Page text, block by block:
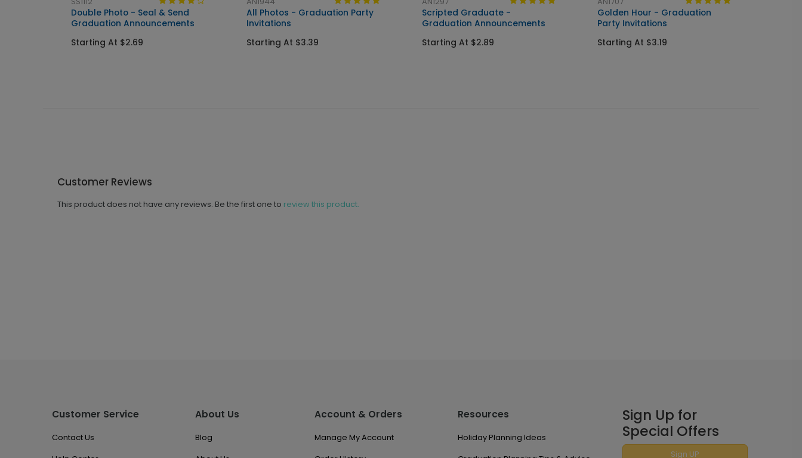
Double Photo - Seal & Send
Graduation Announcements
Starting At $2.69
All Photos - Graduation Party
Invitations
Starting At $3.39
Scripted Graduate -
Graduation Announcements
Starting At $2.89
Golden Hour - Graduation
Party Invitations
Starting At $3.19
Customer Reviews
This product does not have any reviews. Be the first one to review this product.
Customer Service
Contact Us
About Us
Blog
Account & Orders
Manage My Account
Resources
Holiday Planning Ideas
Sign Up for
Special Offers
Sign UP